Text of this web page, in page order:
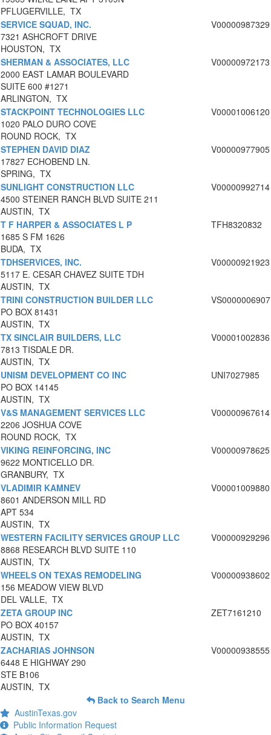
PFLUGERVILLE, TX
SERVICE SQUAD, INC.
7321 ASHCROFT DRIVE
HOUSTON, TX
V00000987329
SHERMAN & ASSOCIATES, LLC
2000 EAST LAMAR BOULEVARD
SUITE 600 #1271
ARLINGTON, TX
V00000972173
STACKPOINT TECHNOLOGIES LLC
1020 PALO DURO COVE
ROUND ROCK, TX
V00001006120
STEPHEN DAVID DIAZ
17827 ECHOBEND LN.
SPRING, TX
V00000977905
SUNLIGHT CONSTRUCTION LLC
4500 STEINER RANCH BLVD SUITE 211
AUSTIN, TX
V00000992714
T F HARPER & ASSOCIATES L P
1685 S FM 1626
BUDA, TX
TFH8320832
TDHSERVICES, INC.
5117 E. CESAR CHAVEZ SUITE TDH
AUSTIN, TX
V00000921923
TRINI CONSTRUCTION BUILDER LLC
PO BOX 81431
AUSTIN, TX
VS0000006907
TX SINCLAIR BUILDERS, LLC
7813 TISDALE DR.
AUSTIN, TX
V00001002836
UNISM DEVELOPMENT CO INC
PO BOX 14145
AUSTIN, TX
UNI7027985
V&S MANAGEMENT SERVICES LLC
2206 JOSHUA COVE
ROUND ROCK, TX
V00000967614
VIKING REINFORCING, INC
9622 MONTICELLO DR.
GRANBURY, TX
V00000978625
VLADIMIR KAMNEV
8601 ANDERSON MILL RD
APT 534
AUSTIN, TX
V00001009880
WESTERN FACILITY SERVICES GROUP LLC
8868 RESEARCH BLVD SUITE 110
AUSTIN, TX
V00000929296
WHEELS ON TEXAS REMODELING
156 MEADOW VIEW BLVD
DEL VALLE, TX
V00000938602
ZETA GROUP INC
PO BOX 40157
AUSTIN, TX
ZET7161210
ZACHARIAS JOHNSON
6448 E HIGHWAY 290
STE B106
AUSTIN, TX
V00000938555
Back to Search Menu
AustinTexas.gov
Public Information Request